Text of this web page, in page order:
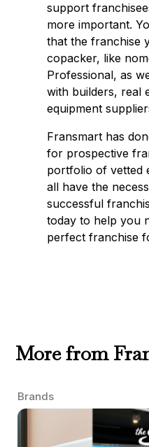
support
more important.
that the franchise
copacker, like
Professional, as
with builders, real
equipment
Fransmart has
for prospective
portfolio of vetted
all have the
successful
today to help you
perfect franchise
More from
Brands